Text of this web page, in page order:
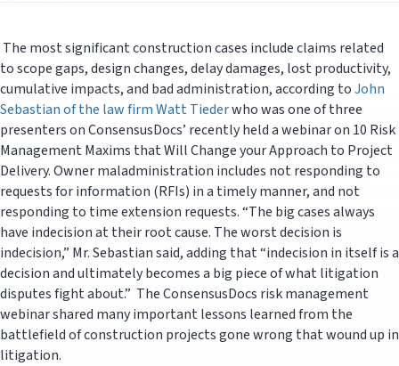
The most significant construction cases include claims related
to scope gaps, design changes, delay damages, lost productivity,
cumulative impacts, and bad administration, according toJohn
Sebastian of the law firm Watt Tiederwho was one of three
presenters on ConsensusDocs’ recently held a webinar on 10 Risk
Management Maxims that Will Change your Approach to Project
Delivery. Owner maladministration includes not responding to
requests for information (RFIs) in a timely manner, and not
responding to time extension requests. “The big cases always
have indecision at their root cause. The worst decision is
indecision,” Mr. Sebastian said, adding that “indecision in itself is a
decision and ultimately becomes a big piece of what litigation
disputes fight about.” The ConsensusDocs risk management
webinar shared many important lessons learned from the
battlefield of construction projects gone wrong that wound up in
litigation.